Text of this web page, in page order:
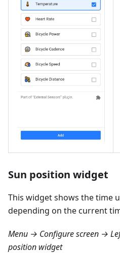
Sun position widget
This widget shows the time
depending on the current
Menu → Configure screen →
position widget